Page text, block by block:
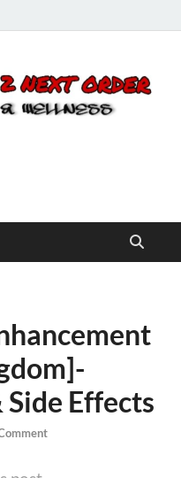
Order
Effects